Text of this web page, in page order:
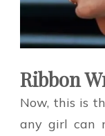
Ribbon
Now, this is
any girl can